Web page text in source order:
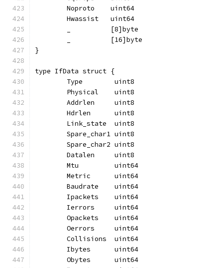
	Noproto    uint64
	Hwassist   uint64
	_          [8]byte
	_          [16]byte
}
type IfData struct {
	Type        uint8
	Physical    uint8
	Addrlen     uint8
	Hdrlen      uint8
	Link_state  uint8
	Spare_char1 uint8
	Spare_char2 uint8
	Datalen     uint8
	Mtu         uint64
	Metric      uint64
	Baudrate    uint64
	Ipackets    uint64
	Ierrors     uint64
	Opackets    uint64
	Oerrors     uint64
	Collisions  uint64
	Ibytes      uint64
	Obytes      uint64